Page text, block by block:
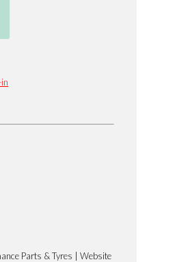
Parts & Tyres | Website